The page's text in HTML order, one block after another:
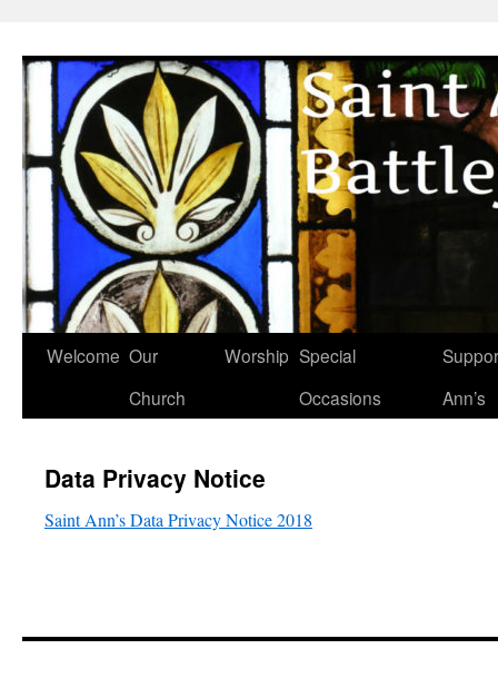
content
Welcome Our
Church
Worship Special
Occasions
Ann’s
Data Privacy Notice
Saint Ann’s Data Privacy Notice 2018